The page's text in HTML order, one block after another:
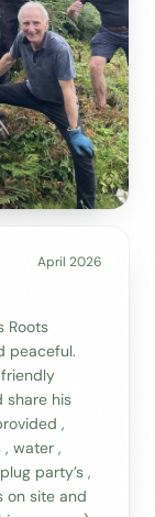
April 2026
Roots
peaceful.
share his
,
, water ,
party’s ,
on site and